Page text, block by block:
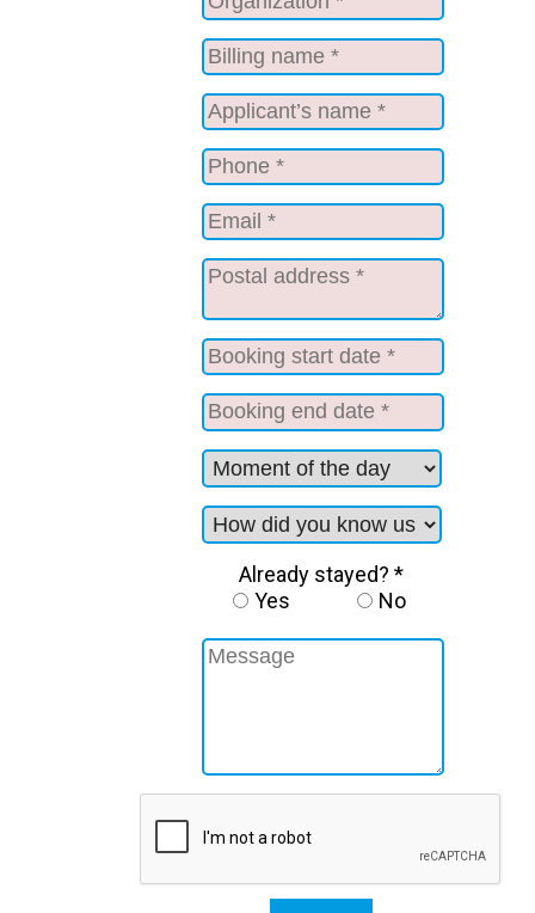
Already stayed? *
Yes
No